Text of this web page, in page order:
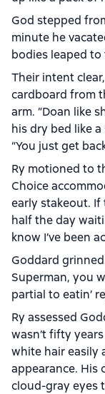
God stepped
minute he
bodies leaped
Their intent
cardboard from
arm. “Doan like
his dry bed like
“You just get
Ry motioned to
Choice
early stakeout. If
half the day
know I’ve been
Goddard
Superman, you
partial to eatin’
Ry assessed
wasn’t fifty
white hair easily
appearance. His
cloud-gray eyes